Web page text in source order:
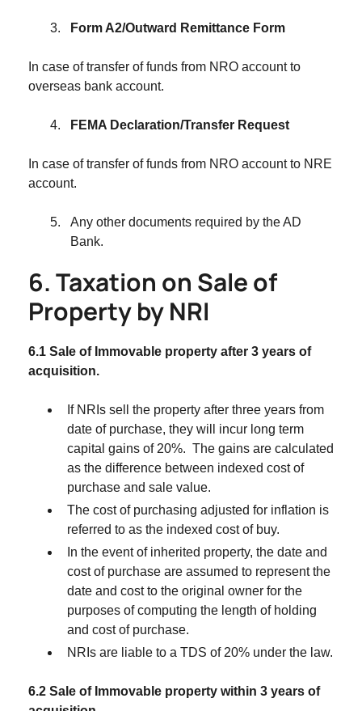
Form A2/Outward Remittance Form
In case of transfer of funds from NRO account to
overseas bank account.
FEMA Declaration/Transfer Request
In case of transfer of funds from NRO account to NRE
account.
Any other documents required by the AD
Bank.
6. Taxation on Sale of
Property by NRI
6.1 Sale of Immovable property after 3 years of
acquisition.
If NRIs sell the property after three years from
date of purchase, they will incur long term
capital gains of 20%. The gains are calculated
as the difference between indexed cost of
purchase and sale value.
The cost of purchasing adjusted for inflation is
referred to as the indexed cost of buy.
In the event of inherited property, the date and
cost of purchase are assumed to represent the
date and cost to the original owner for the
purposes of computing the length of holding
and cost of purchase.
NRIs are liable to a TDS of 20% under the law.
6.2 Sale of Immovable property within 3 years of